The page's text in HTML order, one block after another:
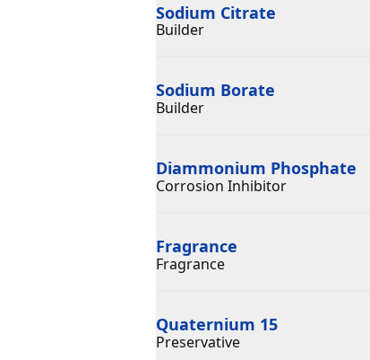
Sodium Citrate
Builder
Sodium Borate
Builder
Diammonium Phosphate
Corrosion Inhibitor
Fragrance
Fragrance
Quaternium 15
Preservative